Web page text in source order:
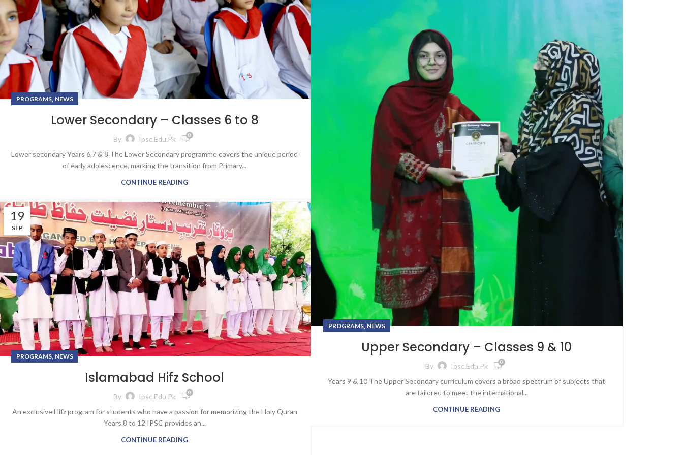
PROGRAMS, NEWS
Lower Secondary – Classes 6 to 8
By Ipsc.edu.pk 0
Lower secondary Years 6,7 & 8 The Lower Secondary programme covers the unique period
of early adolescence, marking the transition from Primary...
CONTINUE READING
PROGRAMS, NEWS
Upper Secondary – Classes 9 & 10
By Ipsc.edu.pk 0
Years 9 & 10 The Upper Secondary curriculum covers a broad spectrum of subjects that
are tailored to meet the international...
CONTINUE READING
19
SEP
PROGRAMS, NEWS
Islamabad Hifz School
By Ipsc.edu.pk 0
An exclusive Hifz program for students who have a passion for memorizing the Holy Quran
Years 8 to 12 IPSC provides an...
CONTINUE READING